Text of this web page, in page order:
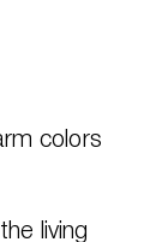
colors
living